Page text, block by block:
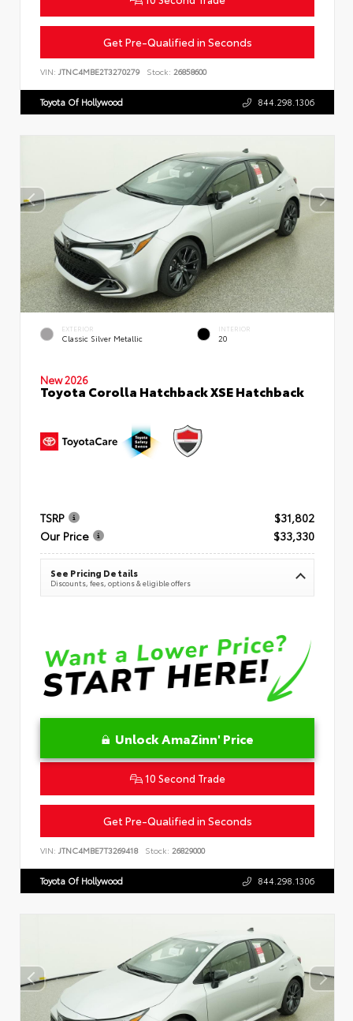
Get Pre-Qualified in Seconds
VIN: JTNC4MBE2T3270279 Stock: 26858600
Toyota Of Hollywood 844.298.1306
EXTERIOR
Classic Silver Metallic
INTERIOR
20
New 2026
Toyota Corolla Hatchback XSE Hatchback
TSRP
$31,802
Our Price
$33,330
See Pricing Details
Discounts, fees, options & eligible offers
Unlock AmaZinn' Price
10 Second Trade
Get Pre-Qualified in Seconds
VIN: JTNC4MBE7T3269418 Stock: 26829000
Toyota Of Hollywood 844.298.1306